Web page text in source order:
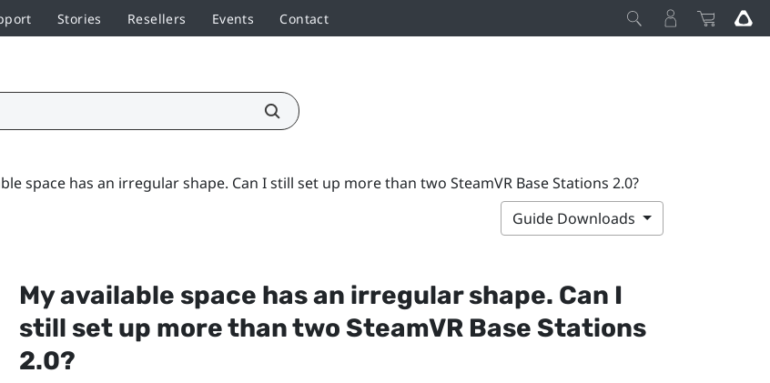
Stories Resellers Events Contact
space has an irregular shape. Can I still set up more than two SteamVR Base Stations 2.0?
Guide Downloads
My available space has an irregular shape. Can I
still set up more than two SteamVRBase Stations
2.0?